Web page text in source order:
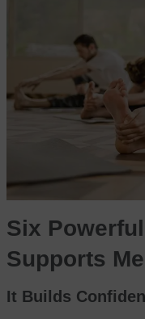
Six
Supports
It Builds